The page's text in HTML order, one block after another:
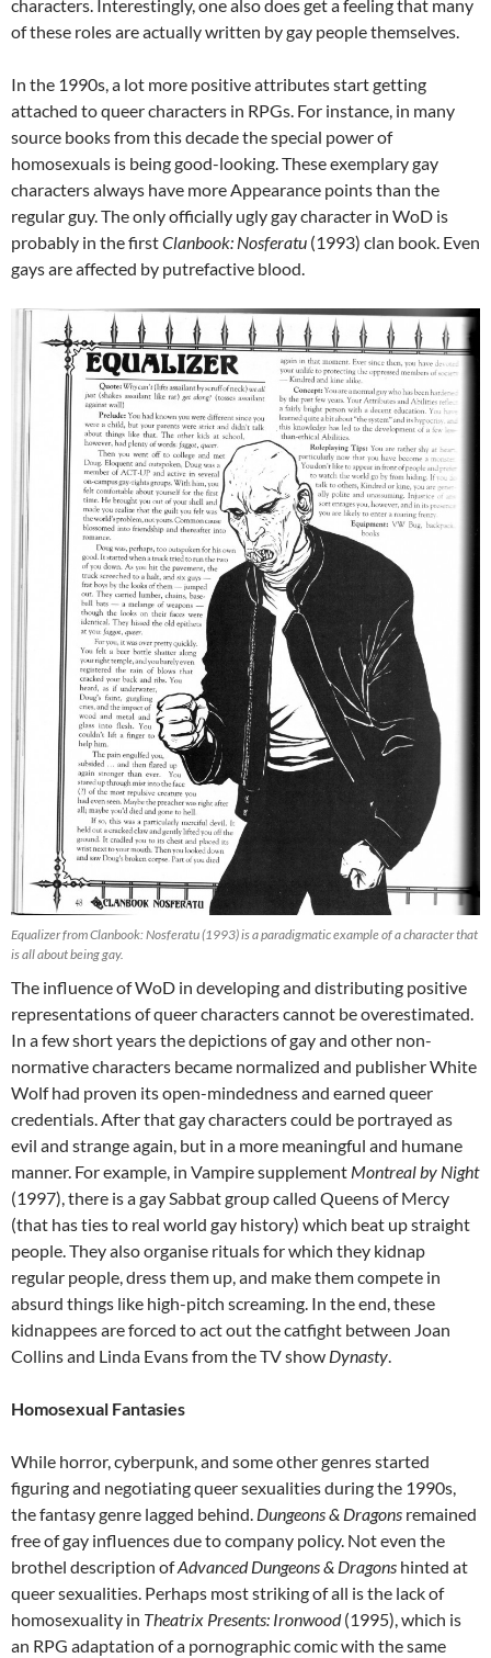
characters. Interestingly, one also does get a feeling that many
of these roles are actually written by gay people themselves.
In the 1990s, a lot more positive attributes start getting
attached to queer characters in RPGs. For instance, in many
source books from this decade the special power of
homosexuals is being good-looking. These exemplary gay
characters always have more Appearance points than the
regular guy. The only officially ugly gay character in WoD is
probably in the firstClanbook: Nosferatu (1993) clan book. Even
gays are affected by putrefactive blood.
Equalizer from Clanbook: Nosferatu (1993) is a paradigmatic example of a character that
is all about being gay.
The influence of WoD in developing and distributing positive
representations of queer characters cannot be overestimated.
In a few short years the depictions of gay and other non-
normative characters became normalized and publisher White
Wolf had proven its open-mindedness and earned queer
credentials. After that gay characters could be portrayed as
evil and strange again, but in a more meaningful and humane
manner. For example, in Vampire supplement Montreal by Night
(1997), there is a gay Sabbat group called Queens of Mercy
(that has ties to real world gay history) which beat up straight
people. They also organise rituals for which they kidnap
regular people, dress them up, and make them compete in
absurd things like high-pitch screaming. In the end, these
kidnappees are forced to act out the catfight between Joan
Collins and Linda Evans from the TV show Dynasty.
Homosexual Fantasies
While horror, cyberpunk, and some other genres started
figuring and negotiating queer sexualities during the 1990s,
the fantasy genre lagged behind. Dungeons & Dragons remained
free of gay influences due to company policy. Not even the
brothel description ofAdvanced Dungeons & Dragons hinted at
queer sexualities. Perhaps most striking of all is the lack of
homosexuality in Theatrix Presents: Ironwood(1995), which is
an RPG adaptation of a pornographic comic with the same